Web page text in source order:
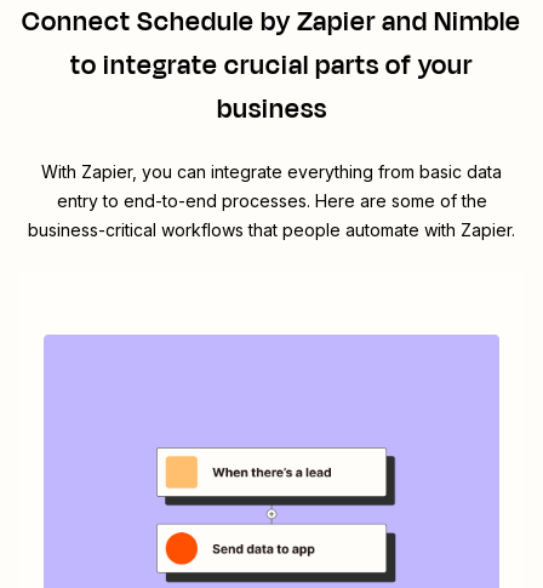
ConnectSchedule by ZapierandNimble
to integrate crucial parts of your
business
With Zapier, you can integrate everything from basic data
entry to end-to-end processes. Here are some of the
business-critical workflows that people automate with Zapier.